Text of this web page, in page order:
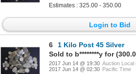
Estimates : 325.00 - 350.00
Login to Bid
6
1 Kilo Post 45 Silver
2017 Jun 14 @ 19:30 Auction Local
2017 Jun 14 @ 02:30 Pacific Time